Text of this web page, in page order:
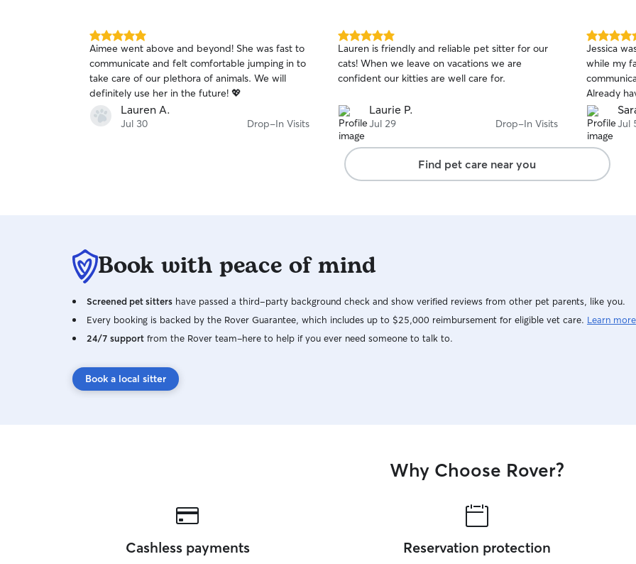
5.0
out
of
5
stars
Aimee went above and beyond! She was fast to
communicate and felt comfortable jumping in to
take care of our plethora of animals. We will
definitely use her in the future! 💖
Lauren A.
Jul 30 Drop-In Visits
5.0
out
of
5
Lauren is friendly and reliable pet sitter for our
cats! When we leave on vacations we are
confident our kitties are well care for.
Laurie P.
Jul 29 Drop-In Visits
5.0
out
of
5
stars
Jessica
while my
Already
Jul
Find pet care near you
Book with peace of mind
Screened pet sitters have passed a third-party background check and show verified reviews from other pet parents, like you.
Every booking is backed by the Rover Guarantee, which includes up to $25,000 reimbursement for eligible vet care. Learn more
24/7 support from the Rover team–here to help if you ever need someone to talk to.
Book a local sitter
Why Choose Rover?
Cashless payments Reservation protection